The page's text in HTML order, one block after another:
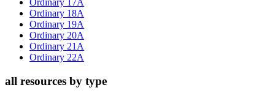
Ordinary 17A
Ordinary 18A
Ordinary 19A
Ordinary 20A
Ordinary 21A
Ordinary 22A
all resources by type